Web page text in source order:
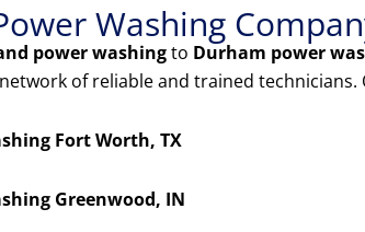
Washing
power washingto Durham power
of reliable and trained
Fort Worth, TX
Greenwood, IN